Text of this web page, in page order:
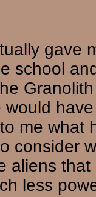
gave
school
me what
consider
aliens
less